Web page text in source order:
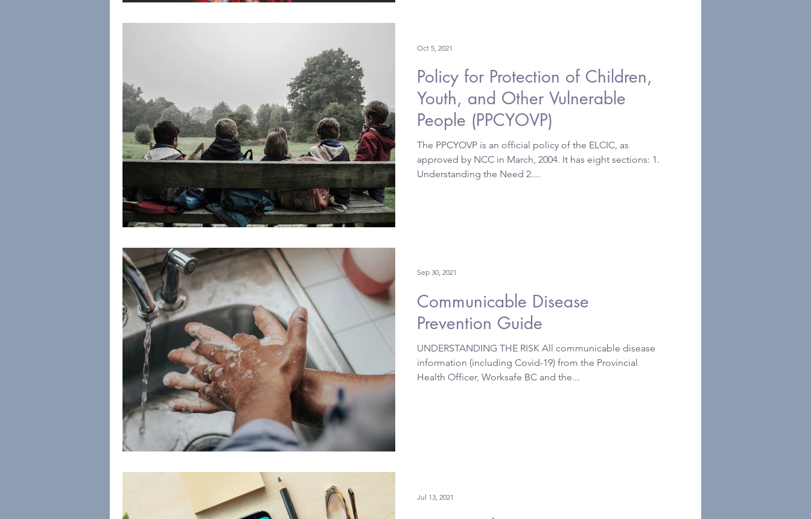
Policy for Protection of Children,
Youth, and Other Vulnerable
People (PPCYOVP)
The PPCYOVP is an official policy of the ELCIC, as
approved by NCC in March, 2004. It has eight sections: 1.
Understanding the Need 2....
Oct 5, 2021
Communicable Disease
Prevention Guide
UNDERSTANDING THE RISK All communicable disease
information (including Covid-19) from the Provincial
Health Officer, Worksafe BC and the...
Sep 30, 2021
Jul 13, 2021